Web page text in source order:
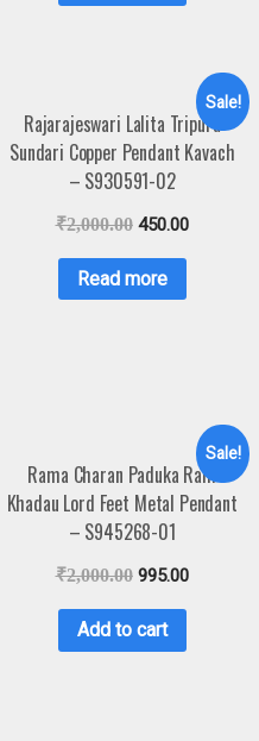
Sale!
Rajarajeswari Lalita Tripura
Sundari Copper Pendant Kavach
– S930591-02
₹2,000.00 450.00
Read more
Sale!
Rama Charan Paduka Ram
Khadau Lord Feet Metal Pendant
– S945268-01
₹2,000.00 995.00
Add to cart